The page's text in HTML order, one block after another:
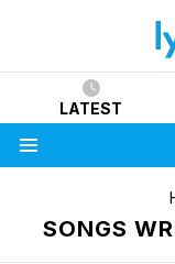
LATEST
SONGS